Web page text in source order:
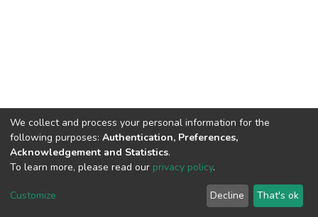
Connect with us
Nepal Health Research
Council © 2026
P.O.Box 7626
We collect and process your personal information for the
following purposes: Authentication, Preferences,
Acknowledgement and Statistics.
To learn more, please read our privacy policy.
Customize Decline That's ok